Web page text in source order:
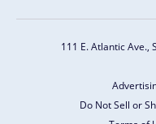
111 E. Atlantic Ave.,
Do Not Sell or